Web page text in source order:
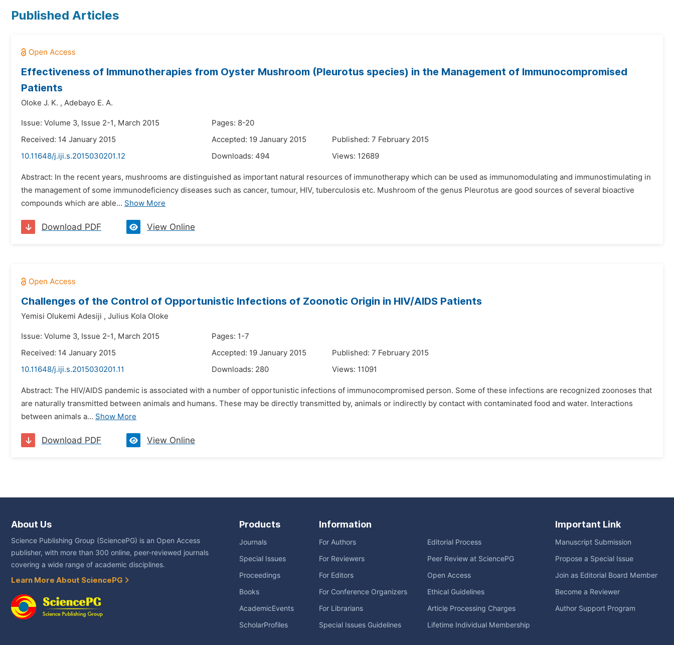
Published Articles
Effectiveness of Immunotherapies from Oyster Mushroom (Pleurotus species) in the Management of Immunocompromised
Patients
Oloke J. K. , Adebayo E. A.
Issue: Volume 3, Issue 2-1, March 2015
Pages: 8-20
Received: 14 January 2015
Accepted: 19 January 2015
Published: 7 February 2015
10.11648/j.iji.s.2015030201.12
Downloads: 494 Views: 12689
Abstract: In the recent years, mushrooms are distinguished as important natural resources of immunotherapy which can be used as immunomodulating and immunostimulating in
the management of some immunodeficiency diseases such as cancer, tumour, HIV, tuberculosis etc. Mushroom of the genus Pleurotus are good sources of several bioactive
compounds which are able... Show More
Download PDF View Online
Challenges of the Control of Opportunistic Infections of Zoonotic Origin in HIV/AIDS Patients
Yemisi Olukemi Adesiji , Julius Kola Oloke
Issue: Volume 3, Issue 2-1, March 2015
Pages: 1-7
Received: 14 January 2015
Accepted: 19 January 2015
Published: 7 February 2015
10.11648/j.iji.s.2015030201.11
Downloads: 280 Views: 11091
Abstract: The HIV/AIDS pandemic is associated with a number of opportunistic infections of immunocompromised person. Some of these infections are recognized zoonoses that
are naturally transmitted between animals and humans. These may be directly transmitted by, animals or indirectly by contact with contaminated food and water. Interactions
between animals a... Show More
Download PDF View Online
About Us
Science Publishing Group (SciencePG) is an Open Access
publisher, with more than 300 online, peer-reviewed journals
covering a wide range of academic disciplines.
Learn More About SciencePG
Products
Journals
Special Issues
Proceedings
Books
AcademicEvents
ScholarProfiles
Information
For Authors
For Reviewers
For Editors
For Conference Organizers
For Librarians
Special Issues Guidelines
Editorial Process
Peer Review at SciencePG
Open Access
Ethical Guidelines
Article Processing Charges
Lifetime Individual Membership
Important Link
Manuscript Submission
Propose a Special Issue
Join as Editorial Board Member
Become a Reviewer
Author Support Program